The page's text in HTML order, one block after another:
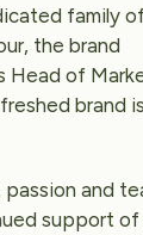
family
the brand
Head of
brand is
and
support of